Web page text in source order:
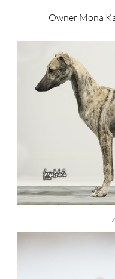
Owner Mona